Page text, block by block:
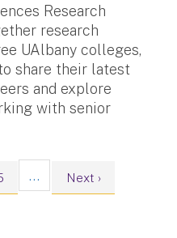
Research
research
UAlbany colleges,
share their latest
and explore
with senior
… Next page
Next ›